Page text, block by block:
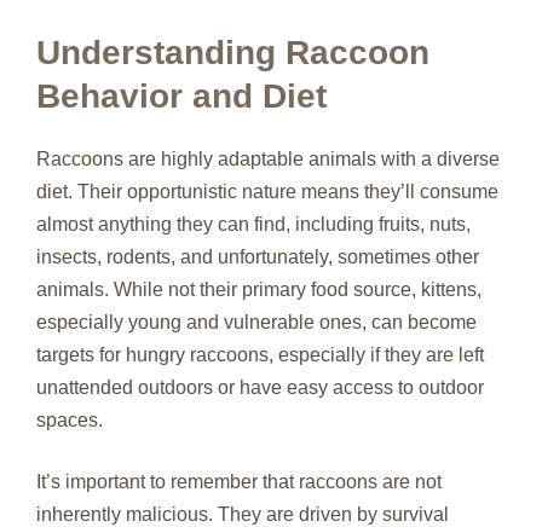
Understanding Raccoon
Behavior and Diet
Raccoons are highly adaptable animals with a diverse
diet. Their opportunistic nature means they’ll consume
almost anything they can find, including fruits, nuts,
insects, rodents, and unfortunately, sometimes other
animals. While not their primary food source, kittens,
especially young and vulnerable ones, can become
targets for hungry raccoons, especially if they are left
unattended outdoors or have easy access to outdoor
spaces.
It’s important to remember that raccoons are not
inherently malicious. They are driven by survival